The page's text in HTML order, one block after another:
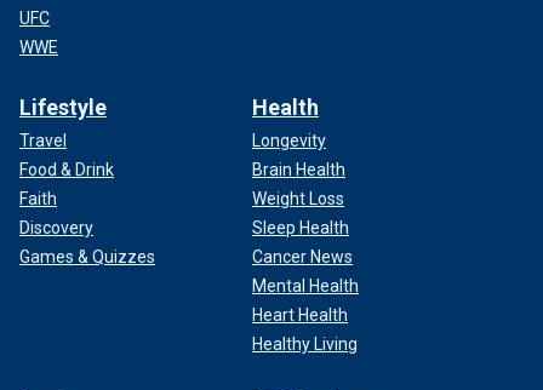
UFC
WWE
Lifestyle
Travel
Food & Drink
Faith
Discovery
Games & Quizzes
Health
Longevity
Brain Health
Weight Loss
Sleep Health
Cancer News
Mental Health
Heart Health
Healthy Living